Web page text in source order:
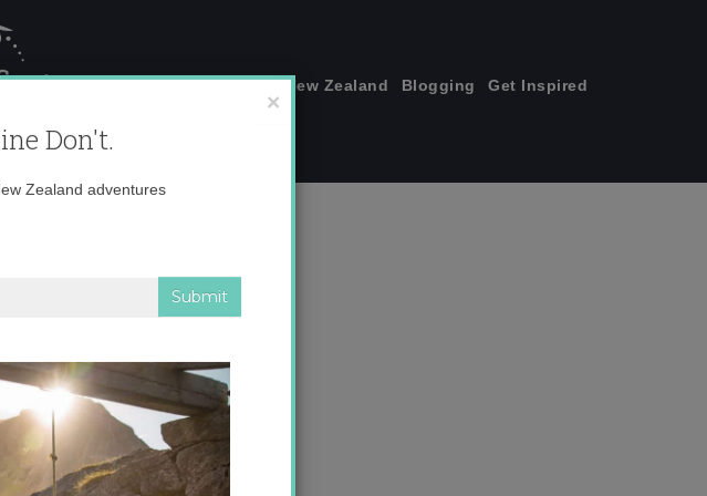
Polar travel – join me! New Zealand Blogging Get Inspired
copy
×
Don't.